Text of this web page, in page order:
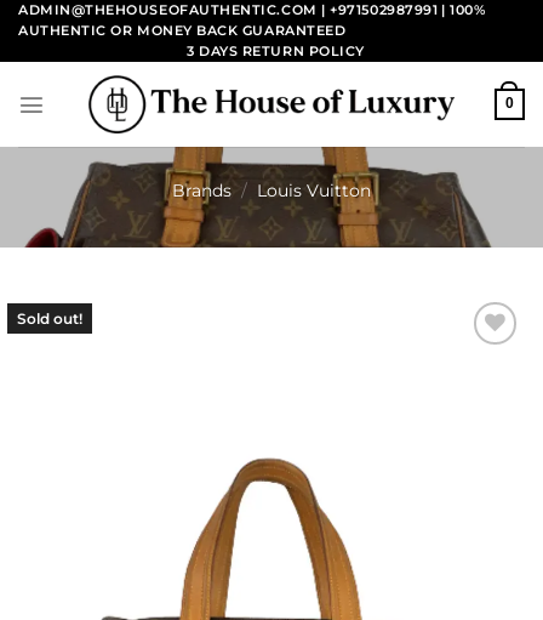
Skip
content
ADMIN@THEHOUSEOFAUTHENTIC.COM | +971502987991 | 100%
AUTHENTIC OR MONEY BACK GUARANTEED
3 DAYS RETURN POLICY
0
Brands / Louis Vuitton
Sold out!